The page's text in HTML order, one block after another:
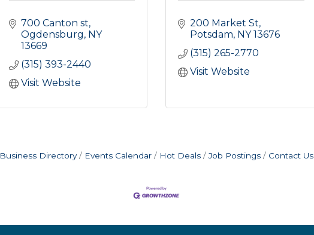
700 Canton st
Ogdensburg NY
13669
(315) 393-2440
Visit Website
200 Market St
Potsdam NY 13676
(315) 265-2770
Visit Website
Business Directory Events Calendar Hot Deals Job Postings Contact Us